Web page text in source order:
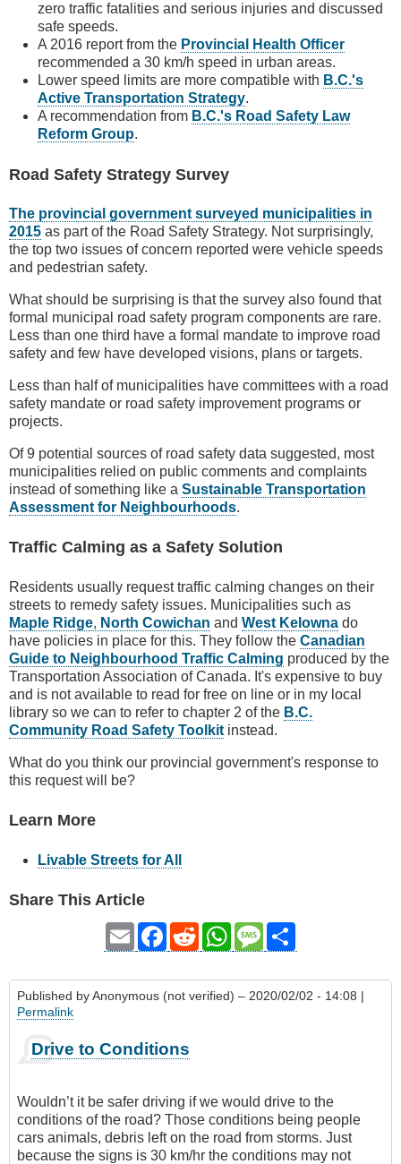
zero traffic fatalities and serious injuries and discussed
safe speeds.
A 2016 report from the Provincial Health Officer
recommended a 30 km/h speed in urban areas.
Lower speed limits are more compatible with B.C.'s
Active Transportation Strategy.
A recommendation from B.C.'s Road Safety Law
Reform Group.
Road Safety Strategy Survey
The provincial government surveyed municipalities in
2015 as part of the Road Safety Strategy. Not surprisingly,
the top two issues of concern reported were vehicle speeds
and pedestrian safety.
What should be surprising is that the survey also found that
formal municipal road safety program components are rare.
Less than one third have a formal mandate to improve road
safety and few have developed visions, plans or targets.
Less than half of municipalities have committees with a road
safety mandate or road safety improvement programs or
projects.
Of 9 potential sources of road safety data suggested, most
municipalities relied on public comments and complaints
instead of something like a Sustainable Transportation
Assessment for Neighbourhoods.
Traffic Calming as a Safety Solution
Residents usually request traffic calming changes on their
streets to remedy safety issues. Municipalities such as
Maple Ridge, North Cowichan and West Kelowna do
have policies in place for this. They follow the Canadian
Guide to Neighbourhood Traffic Calming produced by the
Transportation Association of Canada. It's expensive to buy
and is not available to read for free on line or in my local
library so we can to refer to chapter 2 of the B.C.
Community Road Safety Toolkit instead.
What do you think our provincial government's response to
this request will be?
Learn More
Livable Streets for All
Share This Article
Email Facebook
RedditWhatsAppMessage
Published byAnonymous (not verified) – 2020/02/02 - 14:08 |
Permalink
Drive to Conditions
Wouldn’t it be safer driving if we would drive to the
conditions of the road? Those conditions being people
cars animals, debris left on the road from storms. Just
because the signs is 30 km/hr the conditions may not